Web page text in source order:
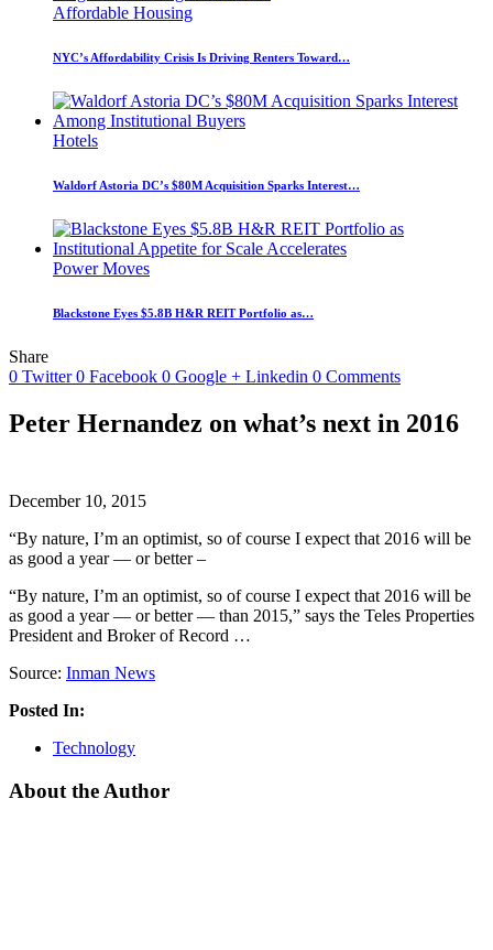
Affordable Housing
NYC’s Affordability Crisis Is Driving Renters Toward…
Hotels
Waldorf Astoria DC’s $80M Acquisition Sparks Interest…
Power Moves
Blackstone Eyes $5.8B H&R REIT Portfolio as…
Share
0 Twitter 0 Facebook 0 Google + Linkedin 0 Comments
Peter Hernandez on what’s next in 2016
December 10, 2015
“By nature, I’m an optimist, so of course I expect that 2016 will be
as good a year — or better –
“By nature, I’m an optimist, so of course I expect that 2016 will be
as good a year — or better — than 2015,” says the Teles Properties
President and Broker of Record …
Source: Inman News
Posted In:
Technology
About the Author